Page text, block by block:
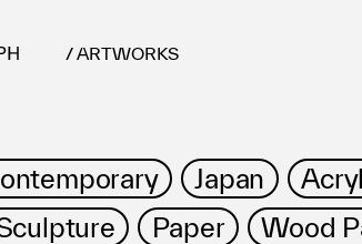
/ ARTWORKS
Artists
Artworks
Galleries & Museums
Japan
Paper Wood